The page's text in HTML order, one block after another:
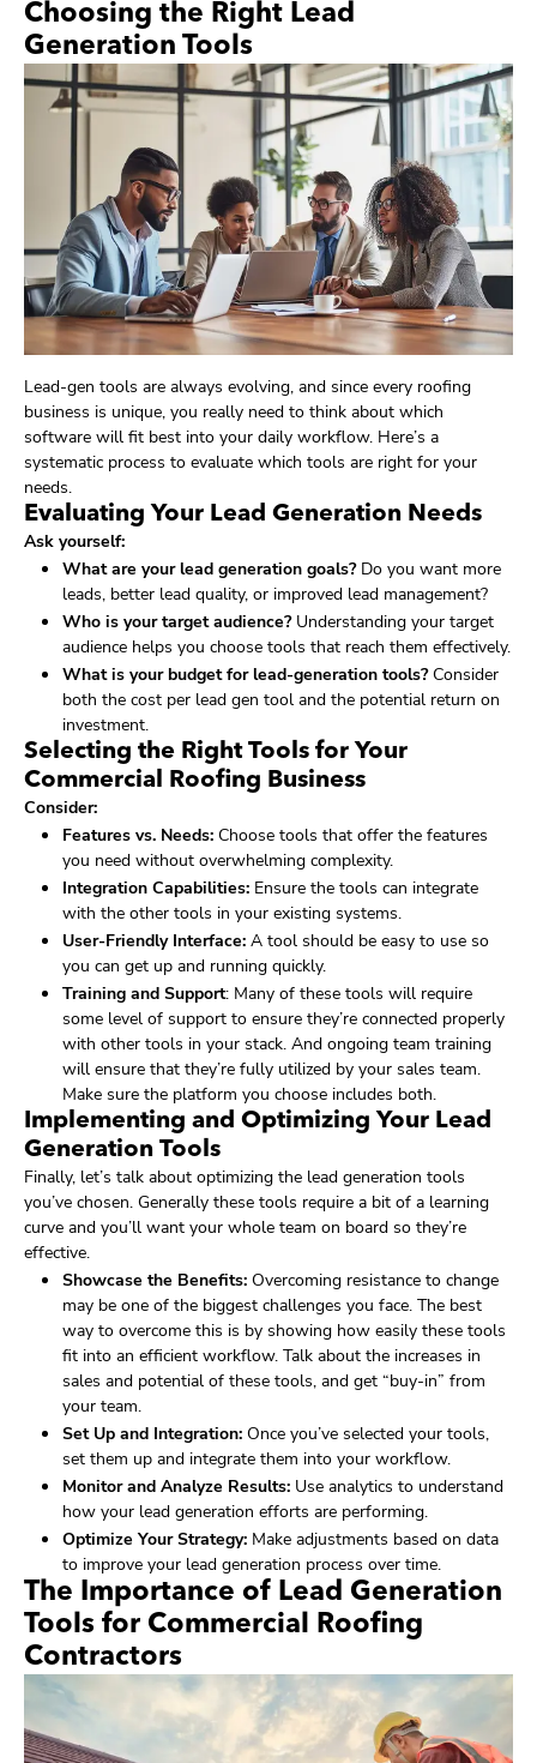
Choosing the Right Lead
Generation Tools
Lead-gen tools are always evolving, and since every roofing
business is unique, you really need to think about which
software will fit best into your daily workflow. Here’s a
systematic process to evaluate which tools are right for your
needs.
Evaluating Your Lead Generation Needs
Ask yourself:
What are your lead generation goals?Do you want more
leads, better lead quality, or improved lead management?
Who is your target audience?Understanding your target
audience helps you choose tools that reach them effectively.
What is your budget for lead-generation tools?Consider
both the cost per lead gen tool and the potential return on
investment.
Selecting the Right Tools for Your
Commercial Roofing Business
Consider:
Features vs. Needs: Choose tools that offer the features
you need without overwhelming complexity.
Integration Capabilities: Ensure the tools can integrate
with the other tools in your existing systems.
User-Friendly Interface: A tool should be easy to use so
you can get up and running quickly.
Training and Support: Many of these tools will require
some level of support to ensure they’re connected properly
with other tools in your stack. And ongoing team training
will ensure that they’re fully utilized by your sales team.
Make sure the platform you choose includes both.
Implementing and Optimizing Your Lead
Generation Tools
Finally, let’s talk about optimizing the lead generation tools
you’ve chosen. Generally these tools require a bit of a learning
curve and you’ll want your whole team on board so they’re
effective.
Showcase the Benefits: Overcoming resistance to change
may be one of the biggest challenges you face. The best
way to overcome this is by showing how easily these tools
fit into an efficient workflow. Talk about the increases in
sales and potential of these tools, and get “buy-in” from
your team.
Set Up and Integration: Once you’ve selected your tools,
set them up and integrate them into your workflow.
Monitor and Analyze Results: Use analytics to understand
how your lead generation efforts are performing.
Optimize Your Strategy: Make adjustments based on data
to improve your lead generation process over time.
The Importance of Lead Generation
Tools for Commercial Roofing
Contractors